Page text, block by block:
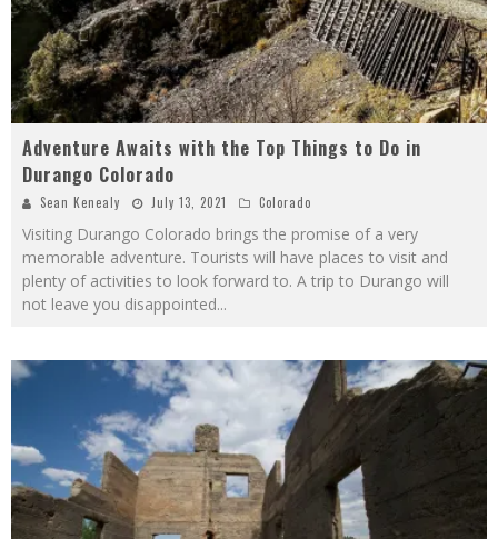
Adventure Awaits with the Top Things to Do in
Durango Colorado
Sean Kenealy July 13, 2021 Colorado
Visiting Durango Colorado brings the promise of a very
memorable adventure. Tourists will have places to visit and
plenty of activities to look forward to. A trip to Durango will
not leave you disappointed...